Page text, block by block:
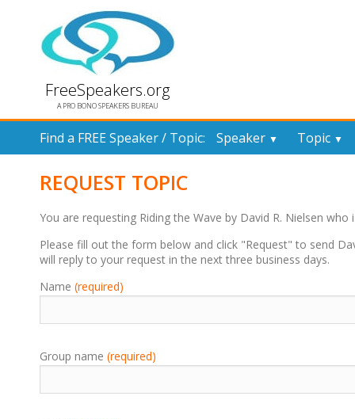
FreeSpeakers.org
A PRO BONO SPEAKERS BUREAU
Find a FREE Speaker / Topic: Speaker ▼ Topic ▼
REQUEST TOPIC
You are requesting Riding the Wave by David R. Nielsen
Please fill out the form below and click "Request" to send
will reply to your request in the next three business days.
Name (required)
Group name (required)